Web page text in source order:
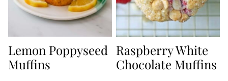
Lemon Poppyseed
Muffins
Raspberry White
Chocolate Muffins